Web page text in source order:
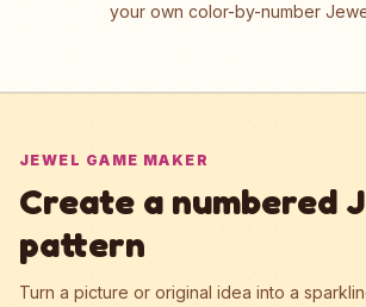
your own color-by-number
JEWEL GAME MAKER
Create a numbered
pattern
Turn a picture or original idea into a